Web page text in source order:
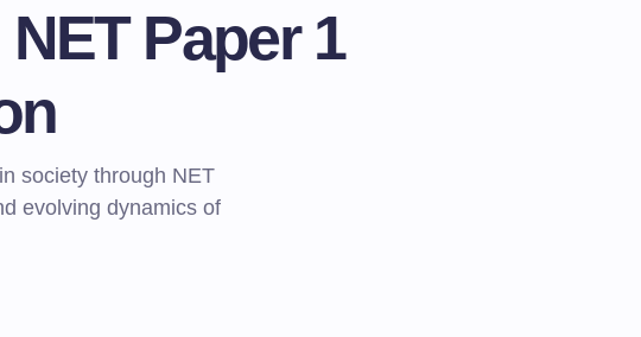
Paper 1
society through NET
evolving dynamics of